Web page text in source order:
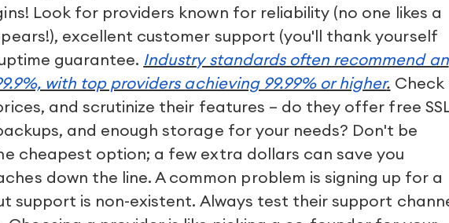
Look for providers known for reliability (no one likes a
excellent customer support (you'll thank yourself
guarantee. Industry standards often recommend an
with top providers achieving 99.99% or higher. Check
and scrutinize their features – do they offer free
and enough storage for your needs? Don't be
cheapest option; a few extra dollars can save you
down the line. A common problem is signing up for a
support is non-existent. Always test their support